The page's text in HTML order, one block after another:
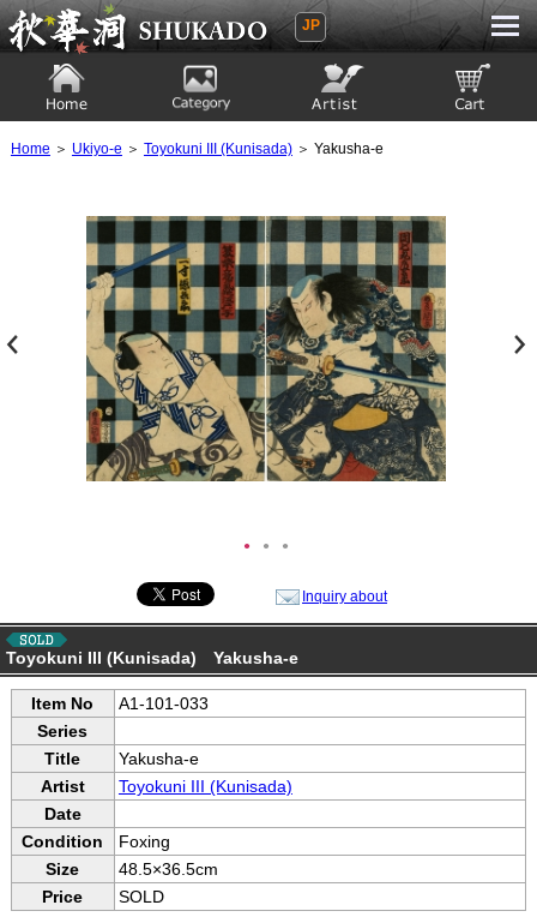
Ukiyoe Gallery SHUKADO
JP
Home ＞ Ukiyo-e ＞ Toyokuni III (Kunisada)＞ Yakusha-e
● ● ●
Inquiry about
Toyokuni III (Kunisada) Yakusha-e
Item No
A1-101-033
Series
Title
Yakusha-e
Artist
Toyokuni III (Kunisada)
Date
Condition
Foxing
Size
48.5×36.5cm
Price
SOLD